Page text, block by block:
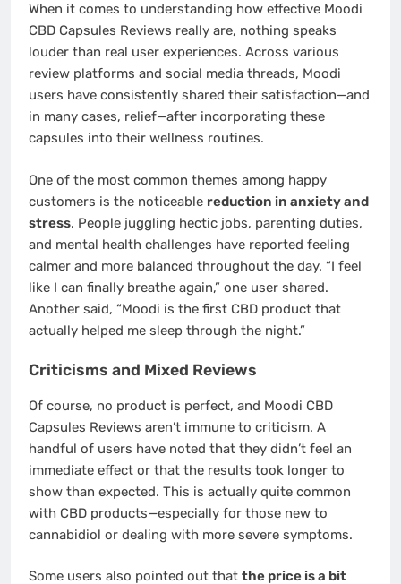
When it comes to understanding how effective Moodi
CBD Capsules Reviews really are, nothing speaks
louder than real user experiences. Across various
review platforms and social media threads, Moodi
users have consistently shared their satisfaction—and
in many cases, relief—after incorporating these
capsules into their wellness routines.
One of the most common themes among happy
customers is the noticeable reduction in anxiety and
stress. People juggling hectic jobs, parenting duties,
and mental health challenges have reported feeling
calmer and more balanced throughout the day. “I feel
like I can finally breathe again,” one user shared.
Another said, “Moodi is the first CBD product that
actually helped me sleep through the night.”
Criticisms and Mixed Reviews
Of course, no product is perfect, and Moodi CBD
Capsules Reviews aren’t immune to criticism. A
handful of users have noted that they didn’t feel an
immediate effect or that the results took longer to
show than expected. This is actually quite common
with CBD products—especially for those new to
cannabidiol or dealing with more severe symptoms.
Some users also pointed out that the price is a bit